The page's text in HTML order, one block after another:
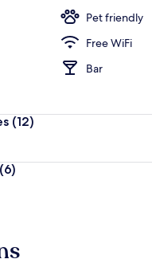
Pet friendly
Free WiFi
Bar
(12)
(6)